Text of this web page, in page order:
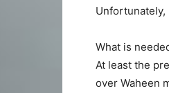
Unfortunately,
What is
At least the
over Waheen